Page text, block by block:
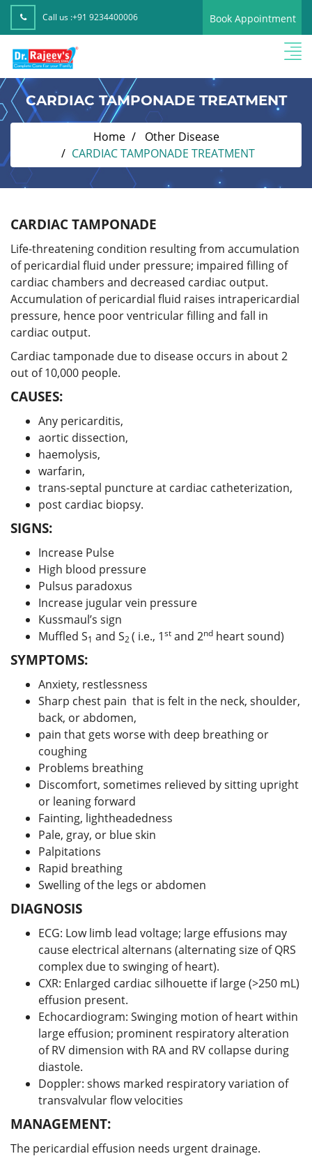
Call us :+91 9234400006 Book Appointment
CARDIAC TAMPONADE TREATMENT
Home
Other Disease
CARDIAC TAMPONADE TREATMENT
CARDIAC TAMPONADE
Life-threatening condition resulting from accumulation
of pericardial fluid under pressure; impaired filling of
cardiac chambers and decreased cardiac output.
Accumulation of pericardial fluid raises intrapericardial
pressure, hence poor ventricular filling and fall in
cardiac output.
Cardiac tamponade due to disease occurs in about 2
out of 10,000 people.
CAUSES:
Any pericarditis,
aortic dissection,
haemolysis,
warfarin,
trans-septal puncture at cardiac catheterization,
post cardiac biopsy.
SIGNS:
Increase Pulse
High blood pressure
Pulsus paradoxus
Increase jugular vein pressure
Kussmaul’s sign
Muffled S1 and S2( i.e., 1st and 2nd heart sound)
SYMPTOMS:
Anxiety, restlessness
Sharp chest pain that is felt in the neck, shoulder,
back, or abdomen,
pain that gets worse with deep breathing or
coughing
Problems breathing
Discomfort, sometimes relieved by sitting upright
or leaning forward
Fainting, lightheadedness
Pale, gray, or blue skin
Palpitations
Rapid breathing
Swelling of the legs or abdomen
DIAGNOSIS
ECG: Low limb lead voltage; large effusions may
cause electrical alternans (alternating size of QRS
complex due to swinging of heart).
CXR: Enlarged cardiac silhouette if large (>250 mL)
effusion present.
Echocardiogram: Swinging motion of heart within
large effusion; prominent respiratory alteration
of RV dimension with RA and RV collapse during
diastole.
Doppler: shows marked respiratory variation of
transvalvular flow velocities
MANAGEMENT:
The pericardial effusion needs urgent drainage.